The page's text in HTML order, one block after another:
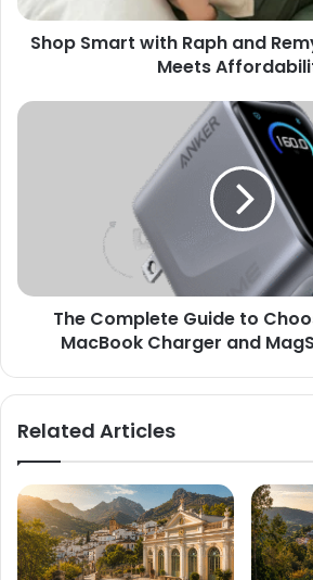
Shop Smart with Raph and
Meets
The Complete Guide to
MacBook Charger and
Related Articles